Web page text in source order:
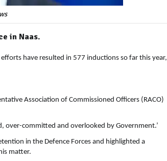
in Naas.
have resulted in 577 inductions so far this year,
Association of Commissioned Officers (RACO)
over-committed and overlooked by Government.’
in the Defence Forces and highlighted a
matter.